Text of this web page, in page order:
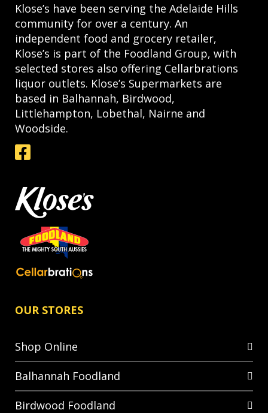
Klose’s have been serving the Adelaide Hills
community for over a century. An
independent food and grocery retailer,
Klose’s is part of the Foodland Group, with
selected stores also offering Cellarbrations
liquor outlets. Klose’s Supermarkets are
based in Balhannah, Birdwood,
Littlehampton, Lobethal, Nairne and
Woodside.
OUR STORES
Shop Online
Balhannah Foodland
Birdwood Foodland